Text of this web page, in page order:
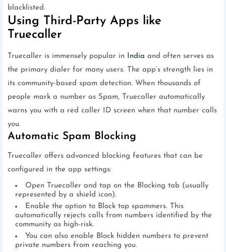
blacklisted.
Using Third-Party Apps like
Truecaller
Truecaller is immensely popular in India and often serves as
the primary dialer for many users. The app’s strength lies in
its community-based spam detection. When thousands of
people mark a number as Spam, Truecaller automatically
warns you with a red caller ID screen when that number calls
you.
Automatic Spam Blocking
Truecaller offers advanced blocking features that can be
configured in the app settings:
Open Truecaller and tap on the Blocking tab (usually
represented by a shield icon).
Enable the option to Block top spammers. This
automatically rejects calls from numbers identified by the
community as high-risk.
You can also enable Block hidden numbers to prevent
private numbers from reaching you.